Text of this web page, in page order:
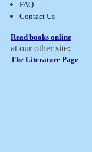
FAQ
Contact Us
Read books online
at our other site:
The Literature Page